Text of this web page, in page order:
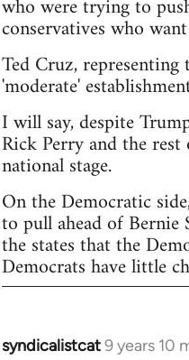
who were trying to
conservatives who
Ted Cruz,
'moderate'
I will say, despite
Rick Perry and the
national stage.
On the Democratic
to pull ahead of Bernie
the states that the
Democrats have little
syndicalistcat9 years 10
In